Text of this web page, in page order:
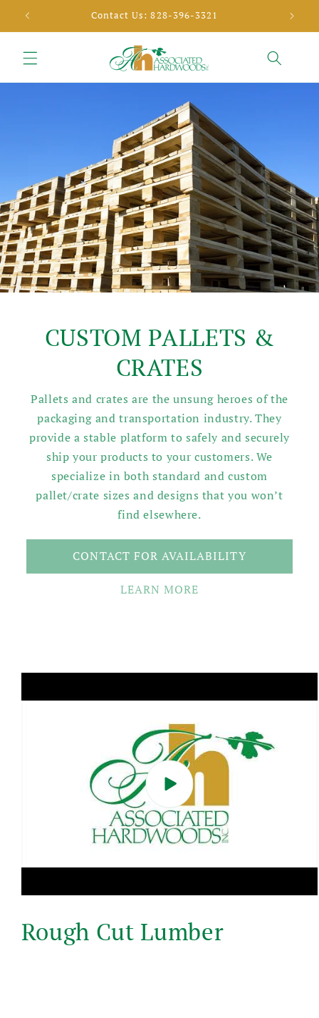
Skip to
content
SELL YOUR TIMBER
CUSTOM PALLETS &
CRATES
Pallets and crates are the unsung heroes of the
packaging and transportation industry. They
provide a stable platform to safely and securely
ship your products to your customers. We
specialize in both standard and custom
pallet/crate sizes and designs that you won’t
find elsewhere.
CONTACT FOR AVAILABILITY
LEARN MORE
Skip to
information
Play
video
Rough Cut Lumber